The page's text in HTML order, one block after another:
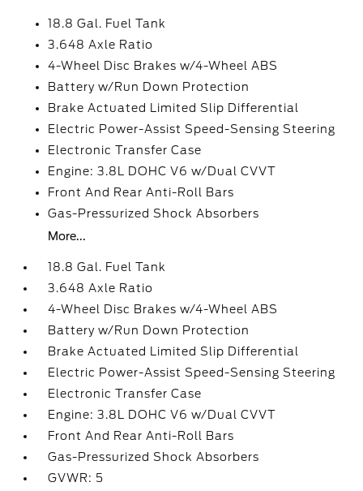
18.8 Gal. Fuel Tank
3.648 Axle Ratio
4-Wheel Disc Brakes w/4-Wheel ABS
Battery w/Run Down Protection
Brake Actuated Limited Slip Differential
Electric Power-Assist Speed-Sensing Steering
Electronic Transfer Case
Engine: 3.8L DOHC V6 w/Dual CVVT
Front And Rear Anti-Roll Bars
Gas-Pressurized Shock Absorbers
More...
18.8 Gal. Fuel Tank
3.648 Axle Ratio
4-Wheel Disc Brakes w/4-Wheel ABS
Battery w/Run Down Protection
Brake Actuated Limited Slip Differential
Electric Power-Assist Speed-Sensing Steering
Electronic Transfer Case
Engine: 3.8L DOHC V6 w/Dual CVVT
Front And Rear Anti-Roll Bars
Gas-Pressurized Shock Absorbers
GVWR: 5